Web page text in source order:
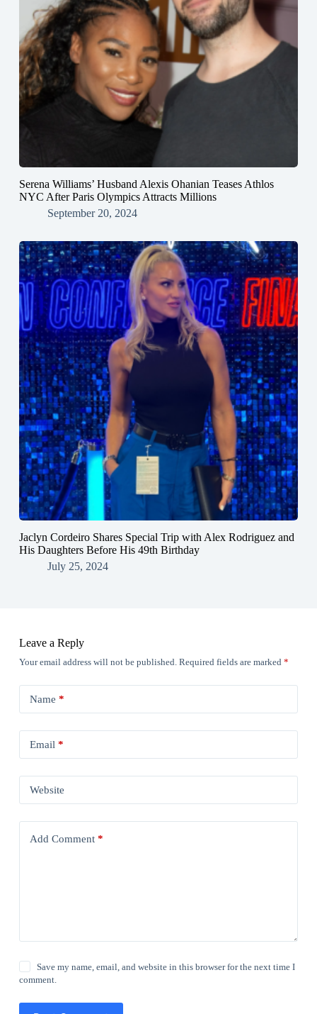
Serena Williams’ Husband Alexis Ohanian Teases Athlos
NYC After Paris Olympics Attracts Millions
September 20, 2024
Jaclyn Cordeiro Shares Special Trip with Alex Rodriguez and
His Daughters Before His 49th Birthday
July 25, 2024
Leave a Reply
Your email address will not be published. Required fields are marked *
Name *
Email *
Website
Add Comment*
Save my name, email, and website in this browser for the next time I
comment.